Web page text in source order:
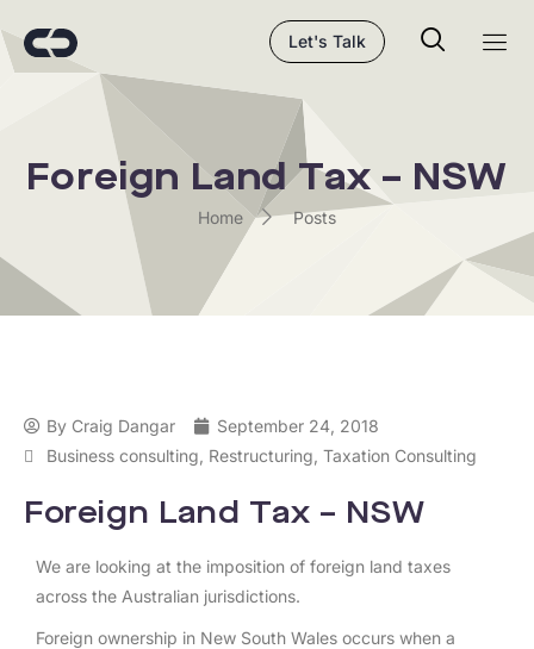
Let's Talk
Foreign Land Tax – NSW
Home Posts
By Craig Dangar
September 24, 2018
Business consulting Restructuring Taxation Consulting
Foreign Land Tax – NSW
We are looking at the imposition of foreign land taxes
across the Australian jurisdictions.
Foreign ownership in New South Wales occurs when a